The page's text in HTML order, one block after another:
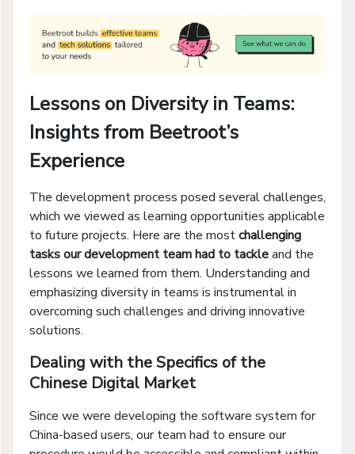
Lessons on Diversity in Teams:
Insights from Beetroot’s
Experience
The development process posed several challenges,
which we viewed as learning opportunities applicable
to future projects. Here are the mostchallenging
tasks our development team had to tackleand the
lessons we learned from them. Understanding and
emphasizing diversity in teams is instrumental in
overcoming such challenges and driving innovative
solutions.
Dealing with the Specifics of the
Chinese Digital Market
Since we were developing the software system for
China-based users, our team had to ensure our